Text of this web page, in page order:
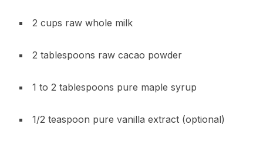
2 cups raw whole milk
2 tablespoons raw cacao powder
1 to 2 tablespoons pure maple syrup
1/2 teaspoon pure vanilla extract (optional)